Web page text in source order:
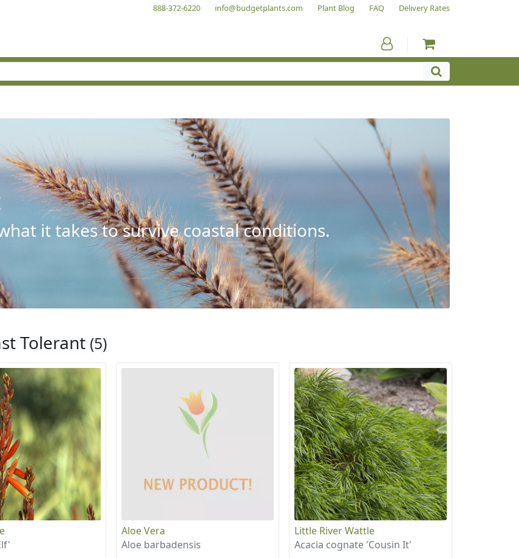
888-372-6220 info@budgetplants.com Plant Blog FAQ Delivery Rates
it takes to survive coastal conditions.
Tolerant (5)
Aloe Vera
Aloe barbadensis
Little River Wattle
Acacia cognate 'Cousin It'